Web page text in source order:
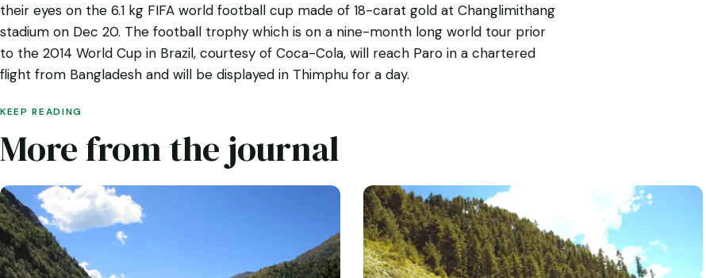
their eyes on the 6.1 kg FIFA world football cup made of 18-carat gold at Changlimithang
stadium on Dec 20. The football trophy which is on a nine-month long world tour prior
to the 2014 World Cup in Brazil, courtesy of Coca-Cola, will reach Paro in a chartered
flight from Bangladesh and will be displayed in Thimphu for a day.
KEEP READING
More from the journal